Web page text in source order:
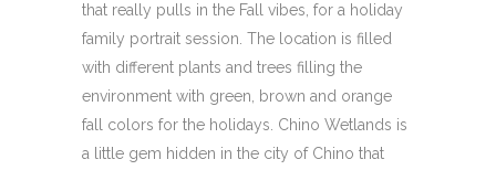
that really pulls in the Fall vibes, for a holiday
family portrait session. The location is filled
with different plants and trees filling the
environment with green, brown and orange
fall colors for the holidays. Chino Wetlands is
a little gem hidden in the city of Chino that